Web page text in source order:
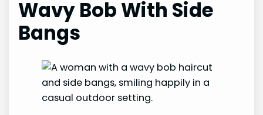
Wavy Bob With Side
Bangs